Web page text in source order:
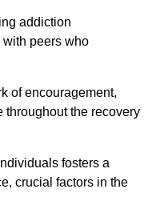
addiction
peers who
of encouragement,
throughout the recovery
fosters a
crucial factors in the